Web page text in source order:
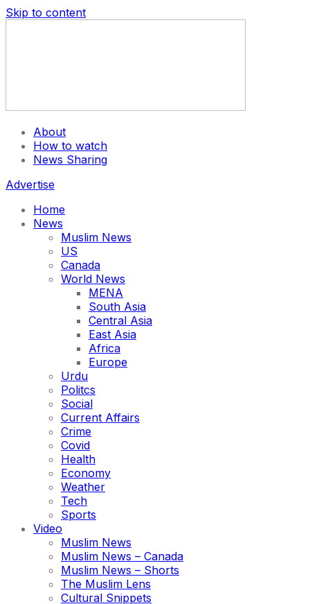
Skip to content
About
How to watch
News Sharing
Advertise
Home
News
Muslim News
US
Canada
World News
MENA
South Asia
Central Asia
East Asia
Africa
Europe
Urdu
Politcs
Social
Current Affairs
Crime
Covid
Health
Economy
Weather
Tech
Sports
Video
Muslim News
Muslim News – Canada
Muslim News – Shorts
The Muslim Lens
Cultural Snippets